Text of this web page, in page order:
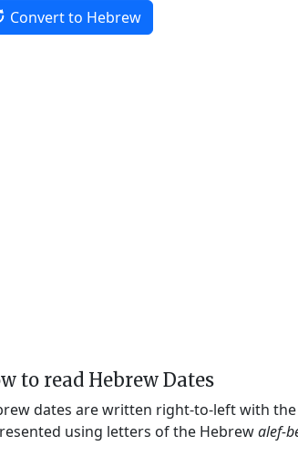
Convert to Hebrew
to read Hebrew Dates
dates are written right-to-left with
using letters of the Hebrewalef-